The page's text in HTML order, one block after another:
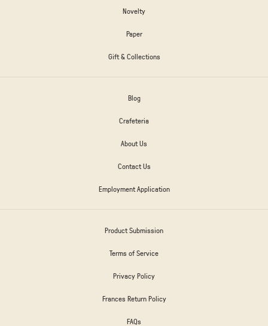
Novelty
Paper
Gift & Collections
Blog
Crafeteria
About Us
Contact Us
Employment Application
Product Submission
Terms of Service
Privacy Policy
Frances Return Policy
FAQs